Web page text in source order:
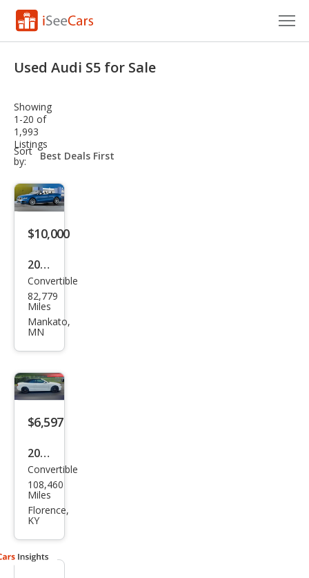
VIN Check
Saved Cars
Saved Searches
Saved iVIN Reports
Log In
Sign Up
Used Audi S5 for Sale
Showing
1-20 of
1,993
Listings
Sort
by:
sort-
select-
$10,000
2011
Audi
S5
3.0T
Pres
tige
Convertible
82,779
Miles
Mankato,
MN
$6,597
2010
Audi
S5
3.0T
ttro
Convertible
108,460
Miles
Florence,
KY